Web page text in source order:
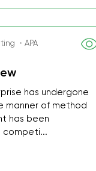
・APA
has undergone
manner of method
has been
competi...